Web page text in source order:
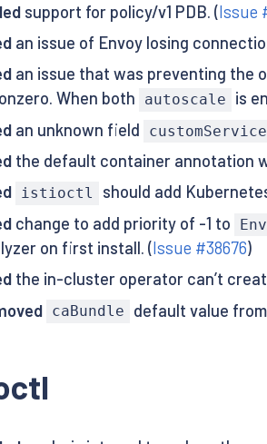
support for policy/v1 PDB. (Issue
an issue of Envoy losing
an issue that was preventing the
When both autoscale is
an unknown field customService
the default container annotation
istioctl should add
change to add priority of -1 to
on first install. (Issue #38676)
the in-cluster operator can’t
caBundle default value